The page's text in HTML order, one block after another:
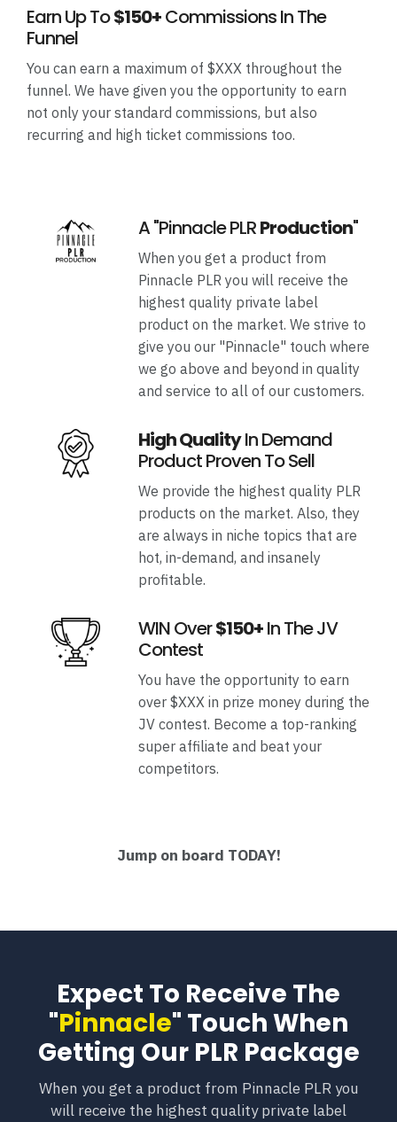
Earn Up To$150+Commissions In The
Funnel
You can earn a maximum of $XXX throughout the
funnel. We have given you the opportunity to earn
not only your standard commissions, but also
recurring and high ticket commissions too.
A "Pinnacle PLRProduction"
When you get a product from
Pinnacle PLR you will receive the
highest quality private label
product on the market. We strive to
give you our "Pinnacle" touch where
we go above and beyond in quality
and service to all of our customers.
High QualityIn Demand
Product Proven To Sell
We provide the highest quality PLR
products on the market. Also, they
are always in niche topics that are
hot, in-demand, and insanely
profitable.
WIN Over$150+In The JV
Contest
You have the opportunity to earn
over $XXX in prize money during the
JV contest. Become a top-ranking
super affiliate and beat your
competitors.
Jump on board TODAY!
Expect To Receive The
"Pinnacle" Touch When
Getting Our PLR Package
When you get a product from Pinnacle PLR you
will receive the highest quality private label